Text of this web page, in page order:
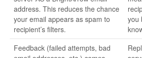
address. This reduces the chance
your email appears as spam to
recipient’s filters.
you
Feedback (failed attempts, bad